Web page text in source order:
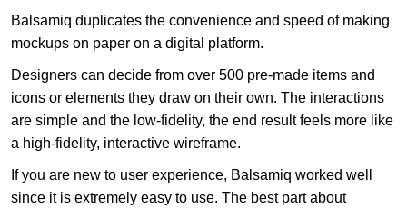
Balsamiq duplicates the convenience and speed of making
mockups on paper on a digital platform.
Designers can decide from over 500 pre-made items and
icons or elements they draw on their own. The interactions
are simple and the low-fidelity, the end result feels more like
a high-fidelity, interactive wireframe.
If you are new to user experience, Balsamiq worked well
since it is extremely easy to use. The best part about